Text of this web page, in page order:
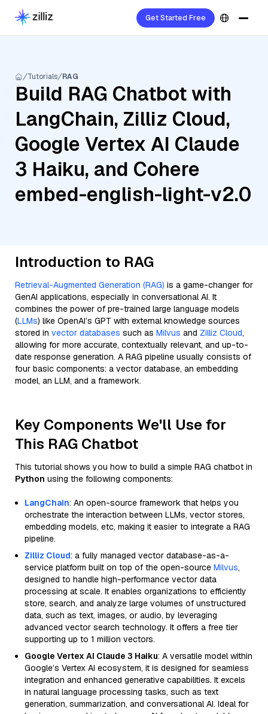
Get Started Free
Tutorials RAG
Build RAG Chatbot with
LangChain, Zilliz Cloud,
Google Vertex AI Claude
3 Haiku, and Cohere
embed-english-light-v2.0
Introduction to RAG
Retrieval-Augmented Generation (RAG) is a game-changer for
GenAI applications, especially in conversational AI. It
combines the power of pre-trained large language models
(LLMs) like OpenAI’s GPT with external knowledge sources
stored in vector databases such as Milvus and Zilliz Cloud,
allowing for more accurate, contextually relevant, and up-to-
date response generation. A RAG pipeline usually consists of
four basic components: a vector database, an embedding
model, an LLM, and a framework.
Key Components We'll Use for
This RAG Chatbot
This tutorial shows you how to build a simple RAG chatbot in
Python using the following components:
LangChain: An open-source framework that helps you
orchestrate the interaction between LLMs, vector stores,
embedding models, etc, making it easier to integrate a RAG
pipeline.
Zilliz Cloud: a fully managed vector database-as-a-
service platform built on top of the open-source Milvus,
designed to handle high-performance vector data
processing at scale. It enables organizations to efficiently
store, search, and analyze large volumes of unstructured
data, such as text, images, or audio, by leveraging
advanced vector search technology. It offers a free tier
supporting up to 1 million vectors.
Google Vertex AI Claude 3 Haiku: A versatile model within
Google’s Vertex AI ecosystem, it is designed for seamless
integration and enhanced generative capabilities. It excels
in natural language processing tasks, such as text
generation, summarization, and conversational AI. Ideal for